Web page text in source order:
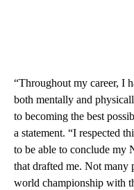
“Throughout my career, I
both mentally and
to becoming the best
a statement. “I respected
to be able to conclude my
that drafted me. Not many
world championship with